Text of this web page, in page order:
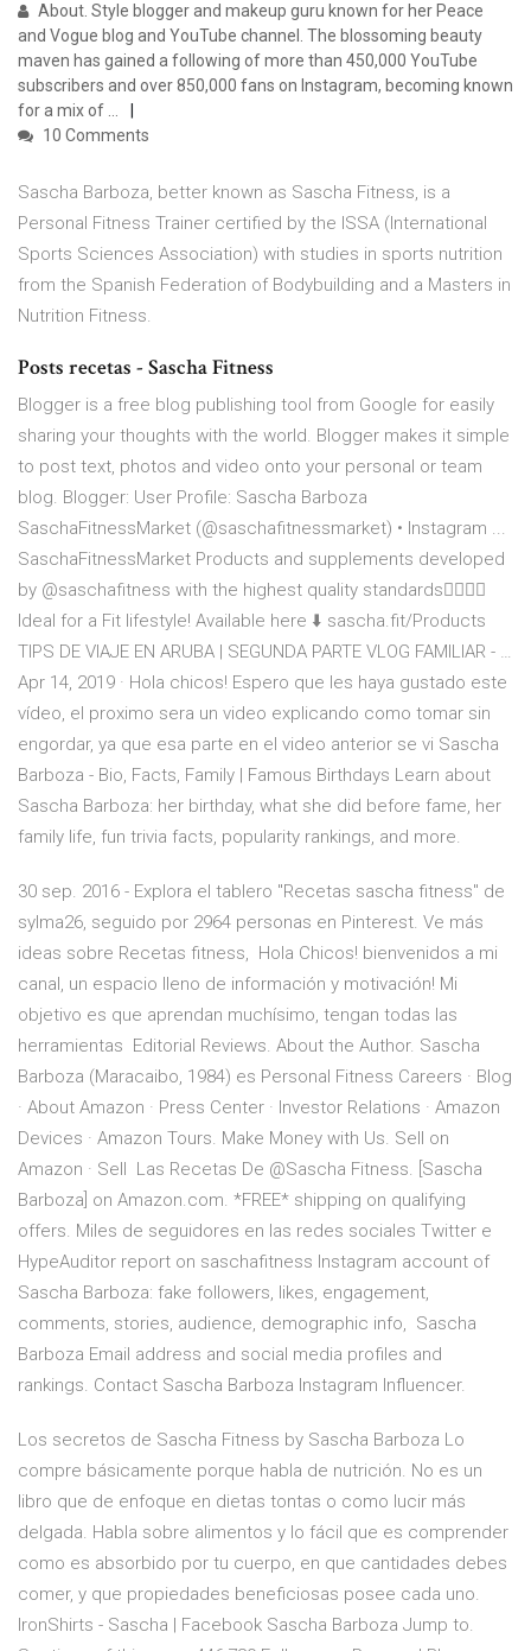
About. Style blogger and makeup guru known for her Peace
and Vogue blog and YouTube channel. The blossoming beauty
maven has gained a following of more than 450,000 YouTube
subscribers and over 850,000 fans on Instagram, becoming known
for a mix of …
10 Comments
Sascha Barboza, better known as Sascha Fitness, is a
Personal Fitness Trainer certified by the ISSA (International
Sports Sciences Association) with studies in sports nutrition
from the Spanish Federation of Bodybuilding and a Masters in
Nutrition Fitness.
Posts recetas - Sascha Fitness
Blogger is a free blog publishing tool from Google for easily
sharing your thoughts with the world. Blogger makes it simple
to post text, photos and video onto your personal or team
blog. Blogger: User Profile: Sascha Barboza
SaschaFitnessMarket (@saschafitnessmarket) • Instagram ...
SaschaFitnessMarket Products and supplements developed
by @saschafitness with the highest quality standards👌🏼💪🏼
Ideal for a Fit lifestyle! Available here ⬇️ sascha.fit/Products
TIPS DE VIAJE EN ARUBA | SEGUNDA PARTE VLOG FAMILIAR - …
Apr 14, 2019 · Hola chicos! Espero que les haya gustado este
vídeo, el proximo sera un video explicando como tomar sin
engordar, ya que esa parte en el video anterior se vi Sascha
Barboza - Bio, Facts, Family | Famous Birthdays Learn about
Sascha Barboza: her birthday, what she did before fame, her
family life, fun trivia facts, popularity rankings, and more.
30 sep. 2016 - Explora el tablero "Recetas sascha fitness" de
sylma26, seguido por 2964 personas en Pinterest. Ve más
ideas sobre Recetas fitness, Hola Chicos! bienvenidos a mi
canal, un espacio lleno de información y motivación! Mi
objetivo es que aprendan muchísimo, tengan todas las
herramientas Editorial Reviews. About the Author. Sascha
Barboza (Maracaibo, 1984) es Personal Fitness Careers · Blog
· About Amazon · Press Center · Investor Relations · Amazon
Devices · Amazon Tours. Make Money with Us. Sell on
Amazon · Sell Las Recetas De @Sascha Fitness. [Sascha
Barboza] on Amazon.com. *FREE* shipping on qualifying
offers. Miles de seguidores en las redes sociales Twitter e
HypeAuditor report on saschafitness Instagram account of
Sascha Barboza: fake followers, likes, engagement,
comments, stories, audience, demographic info, Sascha
Barboza Email address and social media profiles and
rankings. Contact Sascha Barboza Instagram Influencer.
Los secretos de Sascha Fitness by Sascha Barboza Lo
compre básicamente porque habla de nutrición. No es un
libro que de enfoque en dietas tontas o como lucir más
delgada. Habla sobre alimentos y lo fácil que es comprender
como es absorbido por tu cuerpo, en que cantidades debes
comer, y que propiedades beneficiosas posee cada uno.
IronShirts - Sascha | Facebook Sascha Barboza Jump to.